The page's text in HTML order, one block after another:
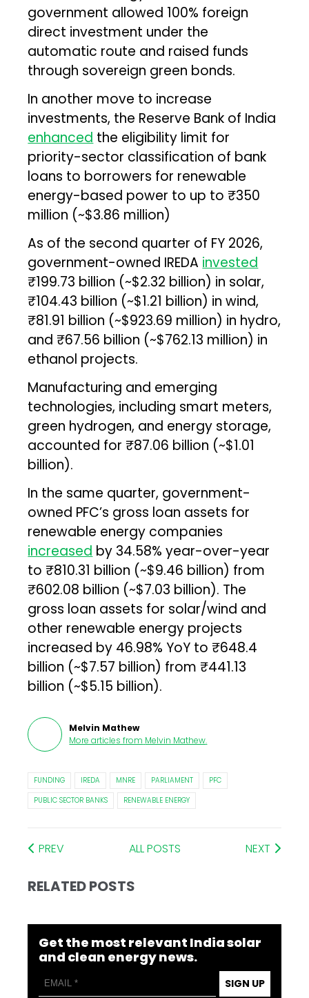
government allowed 100% foreign
direct investment under the
automatic route and raised funds
through sovereign green bonds.
In another move to increase
investments, the Reserve Bank of India
enhanced the eligibility limit for
priority-sector classification of bank
loans to borrowers for renewable
energy-based power to up to ₹350
million (~$3.86 million)
As of the second quarter of FY 2026,
government-owned IREDA invested
₹199.73 billion (~$2.32 billion) in solar,
₹104.43 billion (~$1.21 billion) in wind,
₹81.91 billion (~$923.69 million) in hydro,
and ₹67.56 billion (~$762.13 million) in
ethanol projects.
Manufacturing and emerging
technologies, including smart meters,
green hydrogen, and energy storage,
accounted for ₹87.06 billion (~$1.01
billion).
In the same quarter, government-
owned PFC’s gross loan assets for
renewable energy companies
increased by 34.58% year-over-year
to ₹810.31 billion (~$9.46 billion) from
₹602.08 billion (~$7.03 billion). The
gross loan assets for solar/wind and
other renewable energy projects
increased by 46.98% YoY to ₹648.4
billion (~$7.57 billion) from ₹441.13
billion (~$5.15 billion).
Melvin Mathew
More articles from Melvin Mathew.
FUNDING IREDA MNRE PARLIAMENT
PFC
PUBLIC SECTOR BANKS
RENEWABLE ENERGY
PREV ALL POSTS NEXT
RELATED POSTS
Get the most relevant India solar
and clean energy news.
SIGN UP